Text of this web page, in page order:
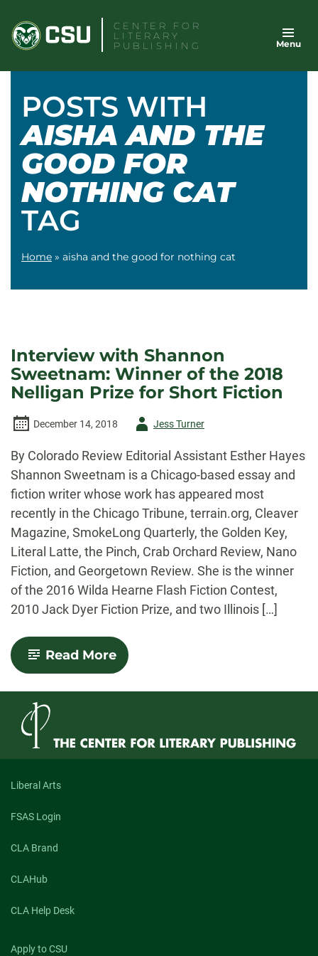
content
CENTER FOR
LITERARY
PUBLISHING
Menu
POSTS WITH
AISHA AND THE
GOOD FOR
NOTHING CAT
TAG
Home » aisha and the good for nothing cat
Interview with Shannon
Sweetnam: Winner of the 2018
Nelligan Prize for Short Fiction
December 14, 2018
AuthorJess Turner
By Colorado Review Editorial Assistant Esther Hayes
Shannon Sweetnam is a Chicago-based essay and
fiction writer whose work has appeared most
recently in the Chicago Tribune, terrain.org, Cleaver
Magazine, SmokeLong Quarterly, the Golden Key,
Literal Latte, the Pinch, Crab Orchard Review, Nano
Fiction, and Georgetown Review. She is the winner
of the 2016 Wilda Hearne Flash Fiction Contest,
2010 Jack Dyer Fiction Prize, and two Illinois […]
Read More-
Interview
Shannon
the
2018
Liberal Arts
FSAS Login
CLA Brand
CLAHub
CLA Help Desk
Apply to CSU